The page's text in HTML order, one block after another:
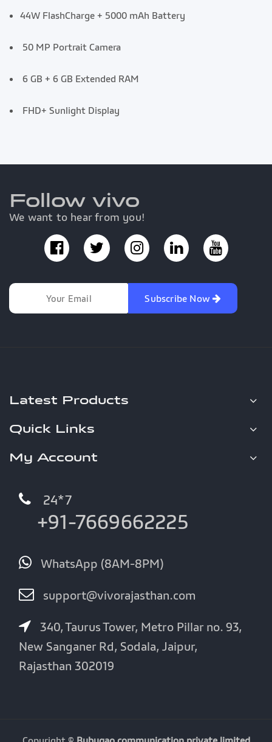
44W FlashCharge + 5000 mAh Battery
50 MP Portrait Camera
6 GB + 6 GB Extended RAM
FHD+ Sunlight Display
Follow vivo
We want to hear from you!
Subscribe Now
Latest Products
Quick Links
My Account
24*7
+91-7669662225
WhatsApp (8AM-8PM)
support@vivorajasthan.com
340, Taurus Tower, Metro Pillar no. 93,
New Sanganer Rd, Sodala, Jaipur,
Rajasthan 302019